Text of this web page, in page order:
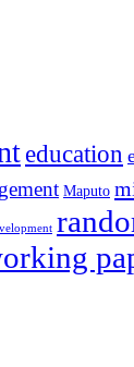
education
Maputo